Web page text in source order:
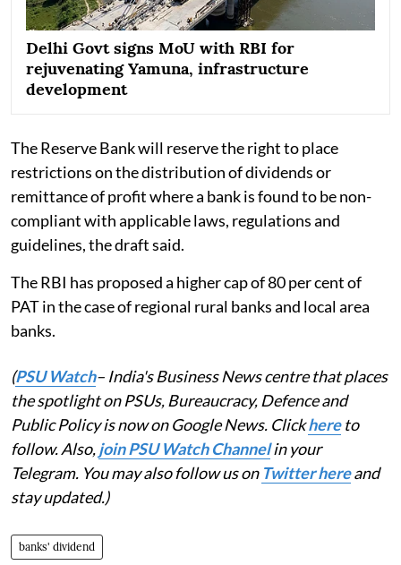
Delhi Govt signs MoU with RBI for
rejuvenating Yamuna, infrastructure
development
The Reserve Bank will reserve the right to place
restrictions on the distribution of dividends or
remittance of profit where a bank is found to be non-
compliant with applicable laws, regulations and
guidelines, the draft said.
The RBI has proposed a higher cap of 80 per cent of
PAT in the case of regional rural banks and local area
banks.
(PSU Watch– India's Business News centre that places
the spotlight on PSUs, Bureaucracy, Defence and
Public Policy is now on Google News. Clickhereto
follow. Also,join PSU Watch Channelin your
Telegram. You may also follow us on Twitter hereand
stay updated.)
banks' dividend